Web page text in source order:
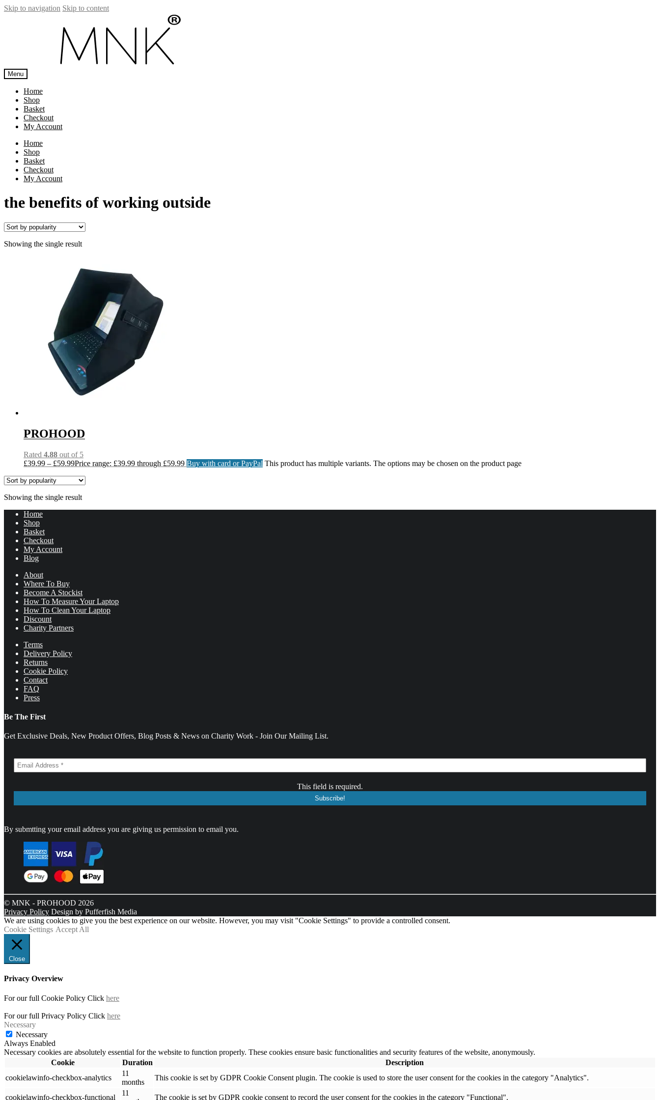
Skip to navigation Skip to content
Menu
Home
Shop
Basket
Checkout
My Account
Home
Shop
Basket
Checkout
My Account
the benefits of working outside
Showing the single result
PROHOOD
Rated 4.88 out of 5
£39.99 – £59.99Price range: £39.99 through £59.99 Buy with card or PayPal This product has multiple variants. The options may be chosen on the product page
Showing the single result
Home
Shop
Basket
Checkout
My Account
Blog
About
Where To Buy
Become A Stockist
How To Measure Your Laptop
How To Clean Your Laptop
Discount
Charity Partners
Terms
Delivery Policy
Returns
Cookie Policy
Contact
FAQ
Press
Be The First
Get Exclusive Deals, New Product Offers, Blog Posts & News on Charity Work - Join Our Mailing List.
This field is required.
By submtting your email address you are giving us permission to email you.
© MNK - PROHOOD 2026
Privacy Policy Design by Pufferfish Media
We are using cookies to give you the best experience on our website. However, you may visit "Cookie Settings" to provide a controlled consent.
Cookie Settings Accept All
Close
Privacy Overview
For our full Cookie Policy Click here
For our full Privacy Policy Click here
Necessary
Necessary
Always Enabled
Necessary cookies are absolutely essential for the website to function properly. These cookies ensure basic functionalities and security features of the website, anonymously.
Cookie
Duration
Description
cookielawinfo-checkbox-analytics
11
months
This cookie is set by GDPR Cookie Consent plugin. The cookie is used to store the user consent for the cookies in the category "Analytics".
cookielawinfo-checkbox-functional
11
The cookie is set by GDPR cookie consent to record the user consent for the cookies in the category "Functional".